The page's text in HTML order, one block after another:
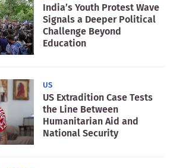
India’s Youth Protest Wave
Signals a Deeper Political
Challenge Beyond
Education
US
US Extradition Case Tests
the Line Between
Humanitarian Aid and
National Security